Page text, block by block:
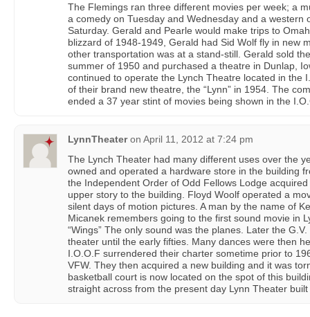
The Flemings ran three different movies per week; a
a comedy on Tuesday and Wednesday and a western
Saturday. Gerald and Pearle would make trips to
blizzard of 1948-1949, Gerald had Sid Wolf fly in new
other transportation was at a stand-still. Gerald sold
summer of 1950 and purchased a theatre in Dunlap,
continued to operate the Lynch Theatre located in the
of their brand new theatre, the “Lynn” in 1954. The
ended a 37 year stint of movies being shown in the
LynnTheater on April 11, 2012 at 7:24 pm
The Lynch Theater had many different uses over the
owned and operated a hardware store in the building
the Independent Order of Odd Fellows Lodge
upper story to the building. Floyd Woolf operated a
silent days of motion pictures. A man by the name of
Micanek remembers going to the first sound movie in
“Wings” The only sound was the planes. Later the
theater until the early fifties. Many dances were then
I.O.O.F surrendered their charter sometime prior to
VFW. They then acquired a new building and it was
basketball court is now located on the spot of this
straight across from the present day Lynn Theater